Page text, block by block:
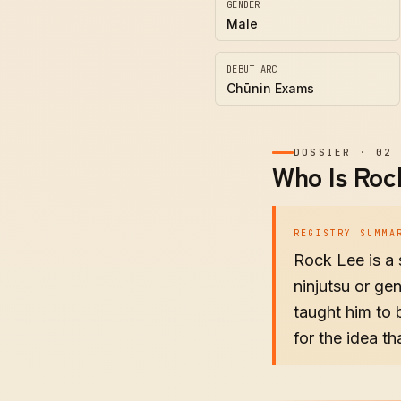
GENDER
Male
DEBUT ARC
Chūnin Exams
DOSSIER ·02
Who Is
REGISTRY
Rock Lee is a
ninjutsu or
taught him to
for the idea